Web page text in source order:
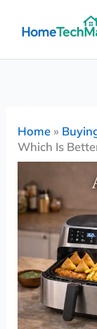
Home »
Which Is